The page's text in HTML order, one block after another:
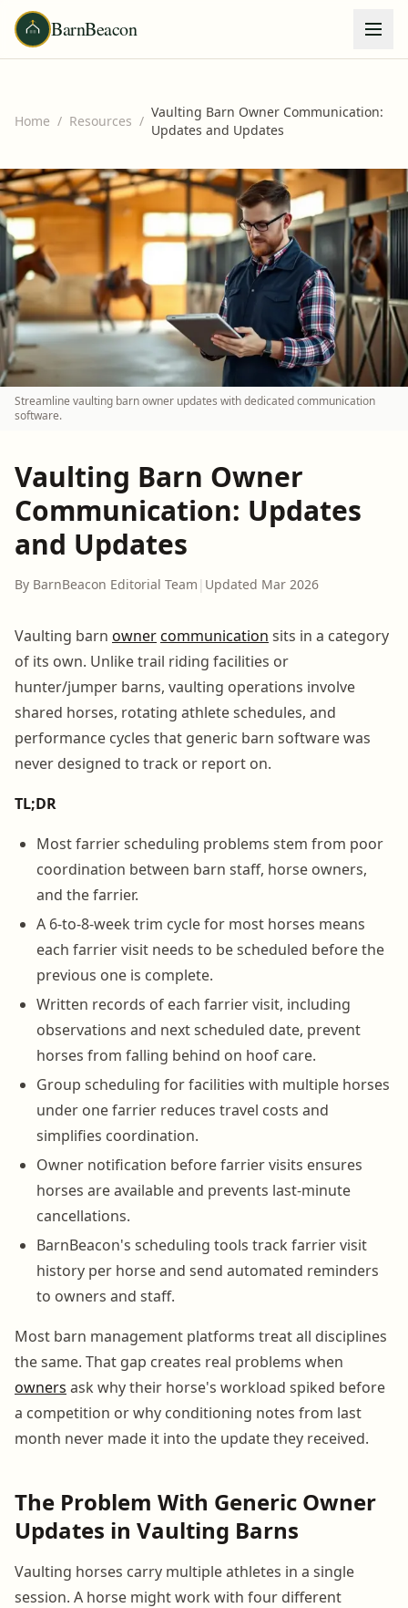
BarnBeacon
Home / Resources /
Vaulting Barn Owner Communication:
Updates and Updates
Streamline vaulting barn owner updates with dedicated communication
software.
Vaulting Barn Owner
Communication: Updates
and Updates
By BarnBeacon Editorial Team | Updated Mar 2026
Vaulting barn ownercommunication sits in a category
of its own. Unlike trail riding facilities or
hunter/jumper barns, vaulting operations involve
shared horses, rotating athlete schedules, and
performance cycles that generic barn software was
never designed to track or report on.
TL;DR
Most farrier scheduling problems stem from poor
coordination between barn staff, horse owners,
and the farrier.
A 6-to-8-week trim cycle for most horses means
each farrier visit needs to be scheduled before the
previous one is complete.
Written records of each farrier visit, including
observations and next scheduled date, prevent
horses from falling behind on hoof care.
Group scheduling for facilities with multiple horses
under one farrier reduces travel costs and
simplifies coordination.
Owner notification before farrier visits ensures
horses are available and prevents last-minute
cancellations.
BarnBeacon's scheduling tools track farrier visit
history per horse and send automated reminders
to owners and staff.
Most barn management platforms treat all disciplines
the same. That gap creates real problems when
owners ask why their horse's workload spiked before
a competition or why conditioning notes from last
month never made it into the update they received.
The Problem With Generic Owner
Updates in Vaulting Barns
Vaulting horses carry multiple athletes in a single
session. A horse might work with four different